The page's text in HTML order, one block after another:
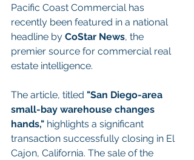
Pacific Coast Commercial has
recently been featured in a national
headline by CoStar News, the
premier source for commercial real
estate intelligence.
The article, titled "San Diego-area
small-bay warehouse changes
hands," highlights a significant
transaction successfully closing in El
Cajon, California. The sale of the